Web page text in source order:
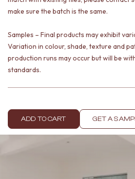
TOWEL RAILS
ROBE HOOKS
SOAP DISHES
SPARE PARTS
TRADE
STRIP DRAINS
ACCESSORIES
TOWEL RAILS
ROBE HOOKS
TOILET ROLL HOLDERS
SOAP DISHES
TRADE
Samples
FAQS
Contact us
make sure the batch is the same.
Samples – Final products may exhibit
Variation in colour, shade, texture and
production runs may occur but will be
standards.
ADD TO CART GET A